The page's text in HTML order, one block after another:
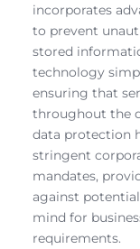
incorporates
to prevent
stored
technology
ensuring that
throughout the
data protection
stringent
mandates,
against
mind for
requirements.